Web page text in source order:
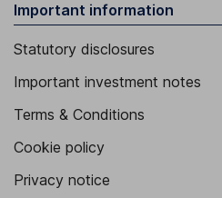
Important information
Statutory disclosures
Important investment notes
Terms & Conditions
Cookie policy
Privacy notice